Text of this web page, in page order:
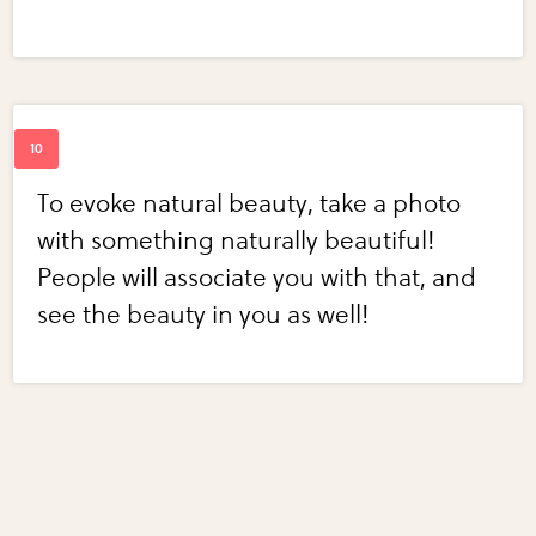
To evoke natural beauty, take a photo
with something naturally beautiful!
People will associate you with that, and
see the beauty in you as well!